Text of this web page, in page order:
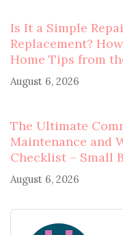
Is It a Simple
Replacement?
Home Tips from
August 6, 2026
The Ultimate
Maintenance and
Checklist – Small
August 6, 2026